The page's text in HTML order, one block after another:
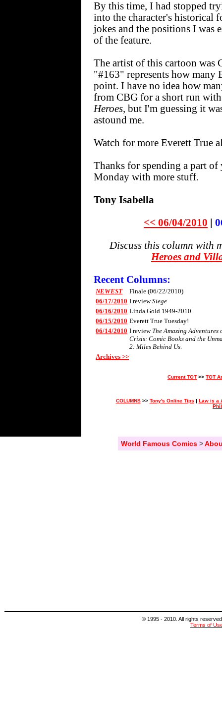
By this time, I had stopped
into the character's historical
jokes and the positions I was
of the feature.
The artist of this cartoon was
"#163" represents how many
point. I have no idea how
from CBG for a short run
Heroes, but I'm guessing it
astound me.
Watch for more Everett True
Thanks for spending a part
Monday with more stuff.
Tony Isabella
<< 06/04/2010
Discuss this column with
Heroes and
Recent Columns:
NEWEST
Finale (06/22/2010)
06/17/2010 I reviewSiege
06/16/2010 Linda Gold 1949-2010
06/15/2010 Everett True Tuesday!
06/14/2010 I review The Amazing
Crisis: Comic Books and the
2: Miles Behind Us.
Archives >>
Current TOT >> TOT
COLUMNS>> Tony's Online Tips | Law is a
World Famous Comics>
© 1995 - 2010. All rights
Terms of